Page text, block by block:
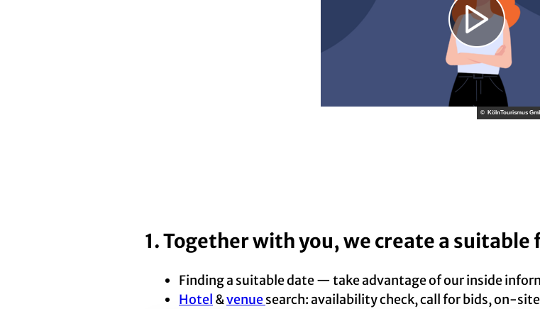
© KölnTourismus
1. Together with you, we create a
Finding a suitable date — take advantage of our inside
Hotel &venuesearch: availability check, call for bids, on-